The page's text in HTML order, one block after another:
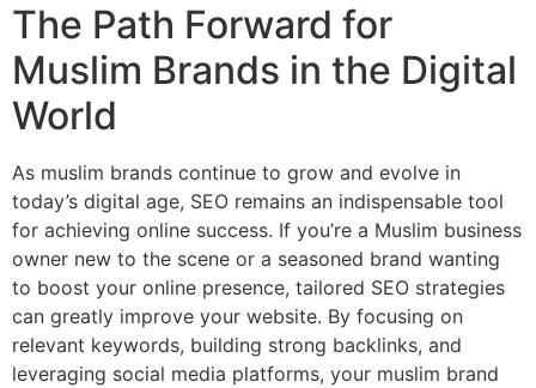
The Path Forward for
Muslim Brands in the Digital
World
As muslim brands continue to grow and evolve in
today’s digital age, SEO remains an indispensable tool
for achieving online success. If you’re a Muslim business
owner new to the scene or a seasoned brand wanting
to boost your online presence, tailored SEO strategies
can greatly improve your website. By focusing on
relevant keywords, building strong backlinks, and
leveraging social media platforms, your muslim brand